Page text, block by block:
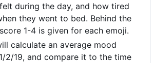
during the day, and how tired
they went to bed. Behind the
1-4 is given for each emoji.
calculate an average mood
2/19, and compare it to the time